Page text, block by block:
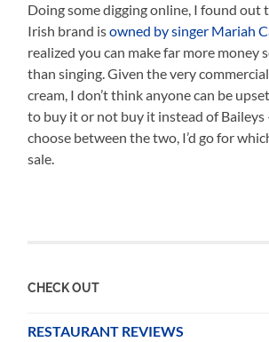
Doing some digging online, I found out
Irish brand isowned by singer Mariah
realized you can make far more money
than singing. Given the very
cream, I don’t think anyone can be
to buy it or not buy it instead of Baileys
choose between the two, I’d go for
sale.
CHECK OUT
RESTAURANT REVIEWS